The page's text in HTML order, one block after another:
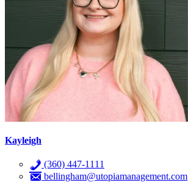
Kayleigh
(360) 447-1111
bellingham@utopiamanagement.com